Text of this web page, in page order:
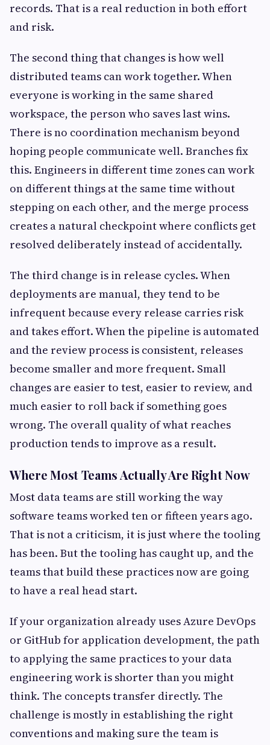
records. That is a real reduction in both effort
and risk.
The second thing that changes is how well
distributed teams can work together. When
everyone is working in the same shared
workspace, the person who saves last wins.
There is no coordination mechanism beyond
hoping people communicate well. Branches fix
this. Engineers in different time zones can work
on different things at the same time without
stepping on each other, and the merge process
creates a natural checkpoint where conflicts get
resolved deliberately instead of accidentally.
The third change is in release cycles. When
deployments are manual, they tend to be
infrequent because every release carries risk
and takes effort. When the pipeline is automated
and the review process is consistent, releases
become smaller and more frequent. Small
changes are easier to test, easier to review, and
much easier to roll back if something goes
wrong. The overall quality of what reaches
production tends to improve as a result.
Where Most Teams Actually Are Right Now
Most data teams are still working the way
software teams worked ten or fifteen years ago.
That is not a criticism, it is just where the tooling
has been. But the tooling has caught up, and the
teams that build these practices now are going
to have a real head start.
If your organization already uses Azure DevOps
or GitHub for application development, the path
to applying the same practices to your data
engineering work is shorter than you might
think. The concepts transfer directly. The
challenge is mostly in establishing the right
conventions and making sure the team is